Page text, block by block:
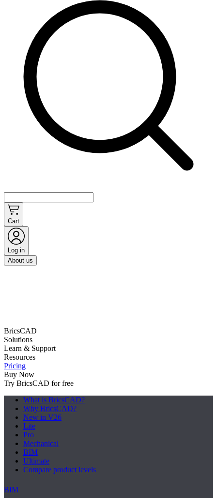
Cart
Log in
About us
BricsCAD
Solutions
Learn & Support
Resources
Pricing
Buy Now
Try BricsCAD for free
What is BricsCAD?
Why BricsCAD?
New in V26
Lite
Pro
Mechanical
BIM
Ultimate
Compare product levels
BIM